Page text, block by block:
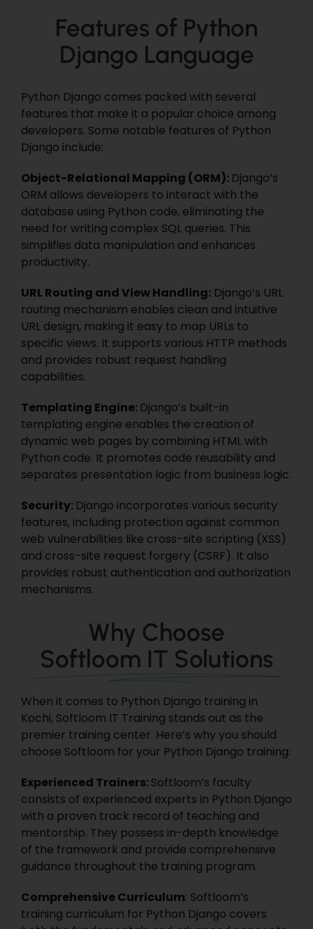
Features of Python
Django Language
Python Django comes packed with several
features that make it a popular choice among
developers. Some notable features of Python
Django include:
Object-Relational Mapping (ORM): Django’s
ORM allows developers to interact with the
database using Python code, eliminating the
need for writing complex SQL queries. This
simplifies data manipulation and enhances
productivity.
URL Routing and View Handling:Django’s URL
routing mechanism enables clean and intuitive
URL design, making it easy to map URLs to
specific views. It supports various HTTP methods
and provides robust request handling
capabilities.
Templating Engine: Django’s built-in
templating engine enables the creation of
dynamic web pages by combining HTML with
Python code. It promotes code reusability and
separates presentation logic from business logic.
Security: Django incorporates various security
features, including protection against common
web vulnerabilities like cross-site scripting (XSS)
and cross-site request forgery (CSRF). It also
provides robust authentication and authorization
mechanisms.
Why Choose
Softloom IT Solutions
When it comes to Python Django training in
Kochi, Softloom IT Training stands out as the
premier training center. Here’s why you should
choose Softloom for your Python Django training:
Experienced Trainers:Softloom’s faculty
consists of experienced experts in Python Django
with a proven track record of teaching and
mentorship. They possess in-depth knowledge
of the framework and provide comprehensive
guidance throughout the training program.
Comprehensive Curriculum: Softloom’s
training curriculum for Python Django covers